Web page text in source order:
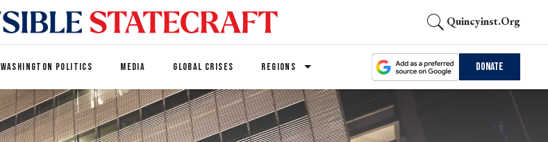
Quincyinst.org
WASHINGTON POLITICS MEDIA GLOBAL CRISES REGIONS Donate